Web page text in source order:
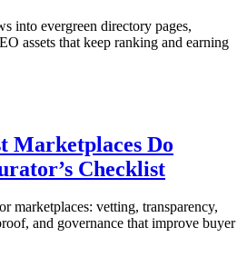
into evergreen directory pages,
assets that keep ranking and earning
Marketplaces Do
Checklist
marketplaces: vetting, transparency,
and governance that improve buyer